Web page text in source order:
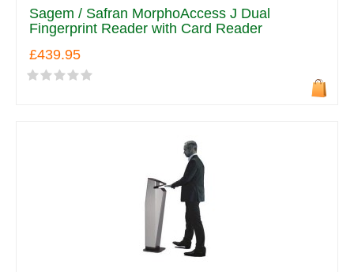
Sagem / Safran MorphoAccess J Dual
Fingerprint Reader with Card Reader
£439.95